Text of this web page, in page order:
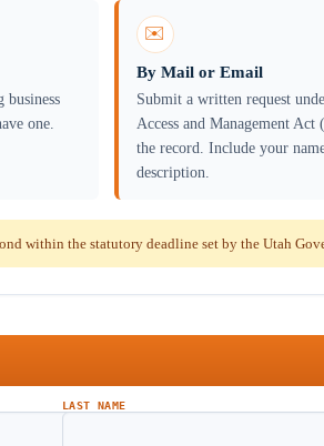
one.
✉️
By Mail or Email
Submit a written request
Access and Management
the record. Include your
description.
within the statutory deadline set by the Utah
LAST NAME